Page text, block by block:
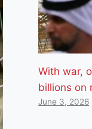
With war,
billions on
June 3, 2026